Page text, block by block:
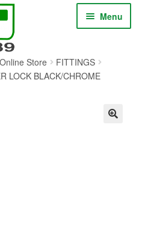
Menu
Store
FITTINGS
LOCK BLACK/CHROME